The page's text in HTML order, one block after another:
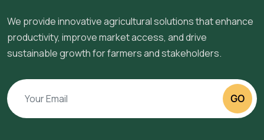
We provide innovative agricultural solutions that enhance
productivity, improve market access, and drive
sustainable growth for farmers and stakeholders.
GO